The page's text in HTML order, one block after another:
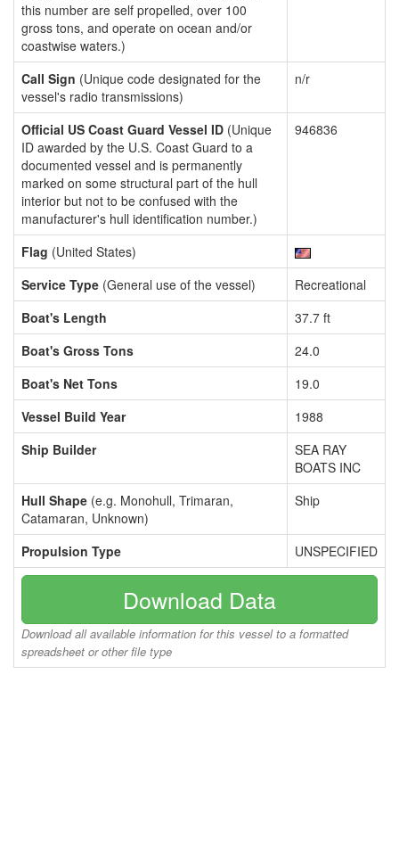
this number are self propelled, over 100
gross tons, and operate on ocean and/or
coastwise waters.)
Call Sign (Unique code designated for the
vessel's radio transmissions)
n/r
Official US Coast Guard Vessel ID (Unique
ID awarded by the U.S. Coast Guard to a
documented vessel and is permanently
marked on some structural part of the hull
interior but not to be confused with the
manufacturer's hull identification number.)
946836
Flag (United States)
Service Type (General use of the vessel)
Recreational
Boat's Length
37.7 ft
Boat's Gross Tons
24.0
Boat's Net Tons
19.0
Vessel Build Year
1988
Ship Builder
SEA RAY
BOATS INC
Hull Shape (e.g. Monohull, Trimaran,
Catamaran, Unknown)
Ship
Propulsion Type UNSPECIFIED
Download Data
Download all available information for this vessel to a formatted
spreadsheet or other file type